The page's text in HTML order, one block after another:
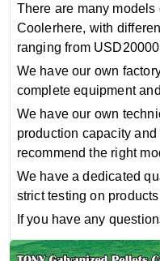
There are many
Coolerhere, with
ranging from
We have our own
complete equipment
We have our own
production capacity
recommend the right
We have a dedicated
strict testing on
If you have any